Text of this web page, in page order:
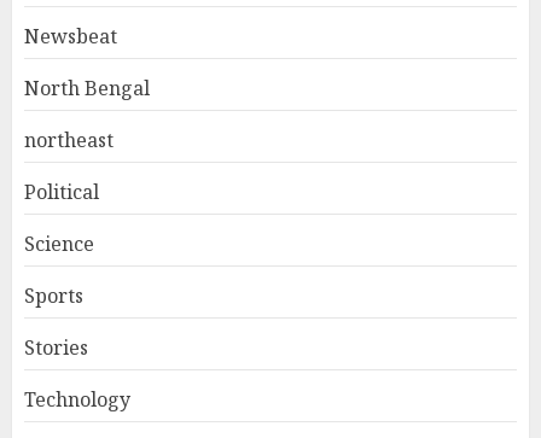
Newsbeat
North Bengal
northeast
Political
Science
Sports
Stories
Technology